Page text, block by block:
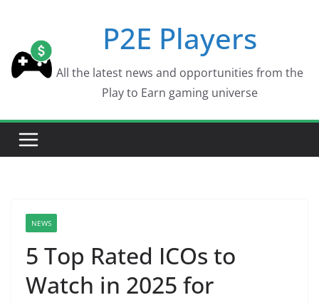
content
P2E Players
All the latest news and opportunities from the
Play to Earn gaming universe
NEWS
5 Top Rated ICOs to
Watch in 2025 for